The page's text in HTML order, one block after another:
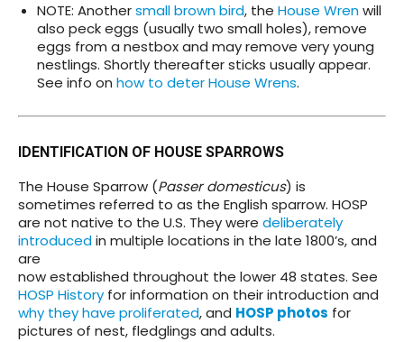
NOTE: Anothersmall brown bird, the House Wrenwill
also peck eggs (usually two small holes), remove
eggs from a nestbox and may remove very young
nestlings. Shortly thereafter sticks usually appear.
See info on how to deter House Wrens.
IDENTIFICATION OF HOUSE SPARROWS
The House Sparrow (Passer domesticus) is
sometimes referred to as the English sparrow. HOSP
are not native to the U.S. They were deliberately
introducedin multiple locations in the late 1800’s, and
are
now established throughout the lower 48 states. See
HOSP History for information on their introduction and
why they have proliferated, and HOSP photos for
pictures of nest, fledglings and adults.